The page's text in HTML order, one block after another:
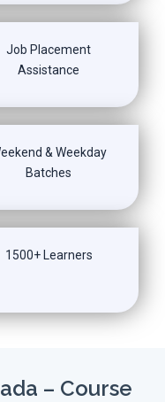
Job Placement
Assistance
& Weekday
Batches
1500+ Learners
– Course